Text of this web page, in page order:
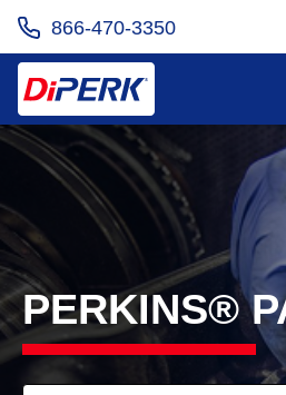
866-470-3350
PERKINS®